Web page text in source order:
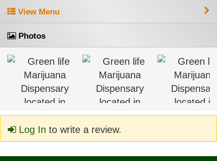
View Menu
Photos
Log In to write a review.